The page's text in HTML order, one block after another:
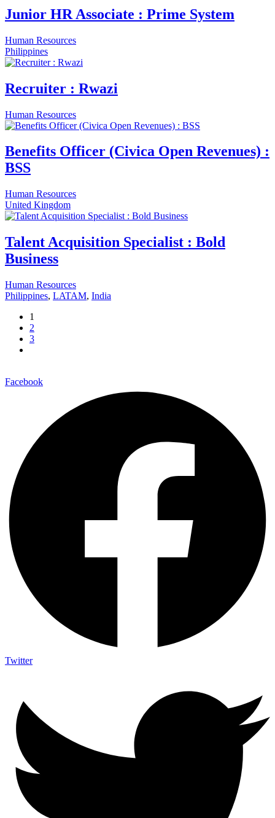
Junior HR Associate : Prime System
Human Resources
Philippines
Recruiter : Rwazi
Human Resources
Benefits Officer (Civica Open Revenues) :
BSS
Human Resources
United Kingdom
Talent Acquisition Specialist : Bold
Business
Human Resources
Philippines, LATAM, India
1
2
3
Facebook
Twitter